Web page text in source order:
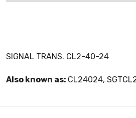
SIGNAL TRANS. CL2-40-24
Also known as: CL24024,